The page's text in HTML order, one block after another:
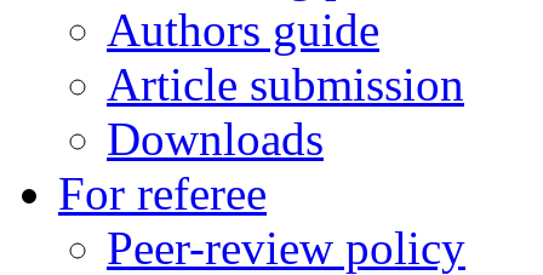
Authors guide
Article submission
Downloads
For referee
Peer-review policy